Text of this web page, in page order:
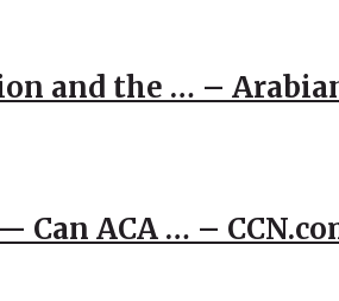
and the … –
Can ACA … –